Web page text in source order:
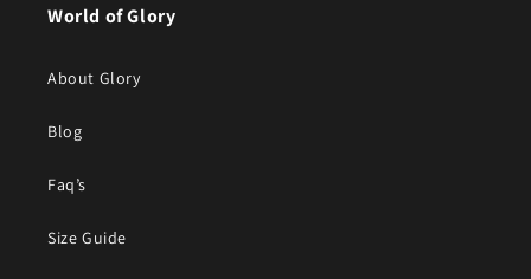
World of Glory
About Glory
Blog
Faq’s
Size Guide